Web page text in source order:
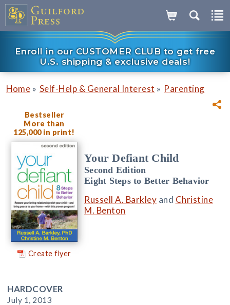
Enroll in our CUSTOMER CLUB to get free
U.S. shipping & exclusive deals!
Home » Self-Help & General Interest » Parenting
Bestseller
More than
125,000 in print!
Create flyer
Your Defiant Child
Second Edition
Eight Steps to Better Behavior
Russell A. Barkley and Christine
M. Benton
HARDCOVER
July 1, 2013